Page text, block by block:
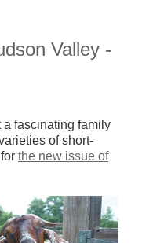
Valley -
a fascinating family
of short-
the new issue of